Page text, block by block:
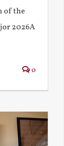
of the
2026A
0